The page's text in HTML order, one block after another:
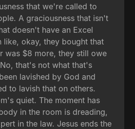
that we're called to
A graciousness that isn't
doesn't have an Excel
like, okay, they bought that
was $8 more, they still owe
that's not what that's
lavished by God and
to lavish that on others.
quiet. The moment has
in the room is dreading,
in the law. Jesus ends the